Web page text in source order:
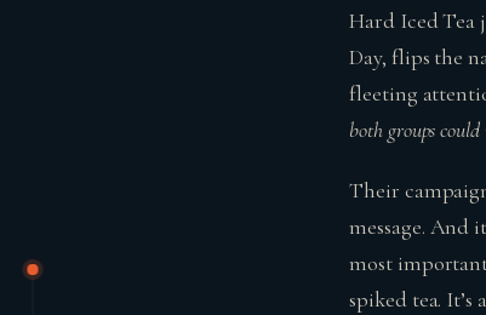
Hard Iced Tea
Day, flips the
fleeting
both groups
Their
message. And
most
spiked tea.